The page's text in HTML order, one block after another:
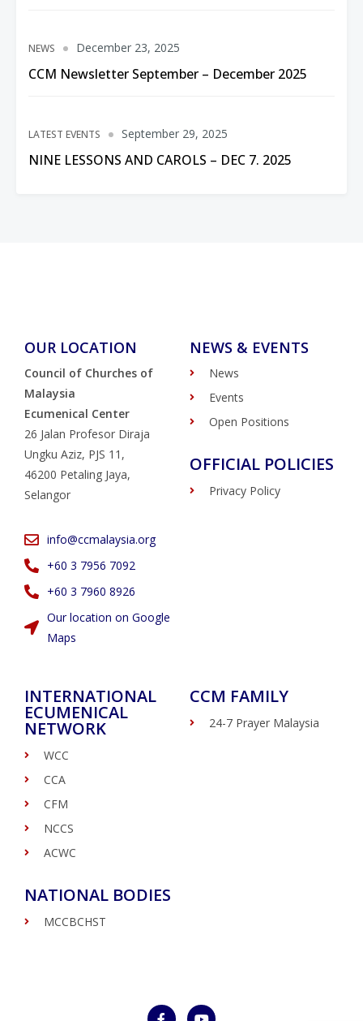
NEWS
CCM Newsletter September – December 2025
December 23, 2025
LATEST EVENTS
NINE LESSONS AND CAROLS – DEC 7. 2025
September 29, 2025
OUR LOCATION
Council of Churches of
Malaysia
Ecumenical Center
26 Jalan Profesor Diraja
Ungku Aziz, PJS 11,
46200 Petaling Jaya,
Selangor
info@ccmalaysia.org
‭+60 3 7956 7092‬
‭+60 3 7960 8926
Our location on Google
Maps
NEWS & EVENTS
News
Events
Open Positions
OFFICIAL POLICIES
Privacy Policy
INTERNATIONAL
ECUMENICAL
NETWORK
WCC
CCA
CFM
NCCS
ACWC
NATIONAL BODIES
MCCBCHST
CCM FAMILY
24-7 Prayer Malaysia